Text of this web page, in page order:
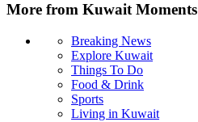
More from Kuwait Moments
Breaking News
Explore Kuwait
Things To Do
Food & Drink
Sports
Living in Kuwait